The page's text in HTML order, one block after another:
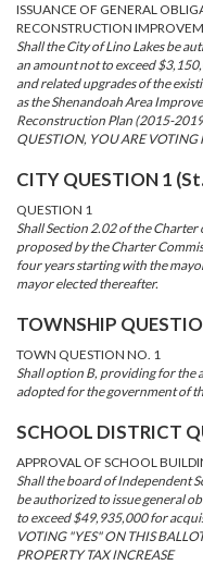
ISSUANCE OF GENERAL
RECONSTRUCTION
Shall the City of Lino Lakes be
an amount not to exceed
and related upgrades of the
as the Shenandoah Area
Reconstruction Plan (2015-
QUESTION, YOU ARE VOTING
CITY QUESTION 1
QUESTION 1
Shall Section 2.02 of the Charter
proposed by the Charter
four years starting with the
mayor elected thereafter.
TOWNSHIP
TOWN QUESTION NO. 1
Shall option B, providing for the
adopted for the government of
SCHOOL DISTRICT
APPROVAL OF SCHOOL
Shall the board of Independent
be authorized to issue general
to exceed $49,935,000 for
VOTING "YES" ON THIS
PROPERTY TAX INCREASE